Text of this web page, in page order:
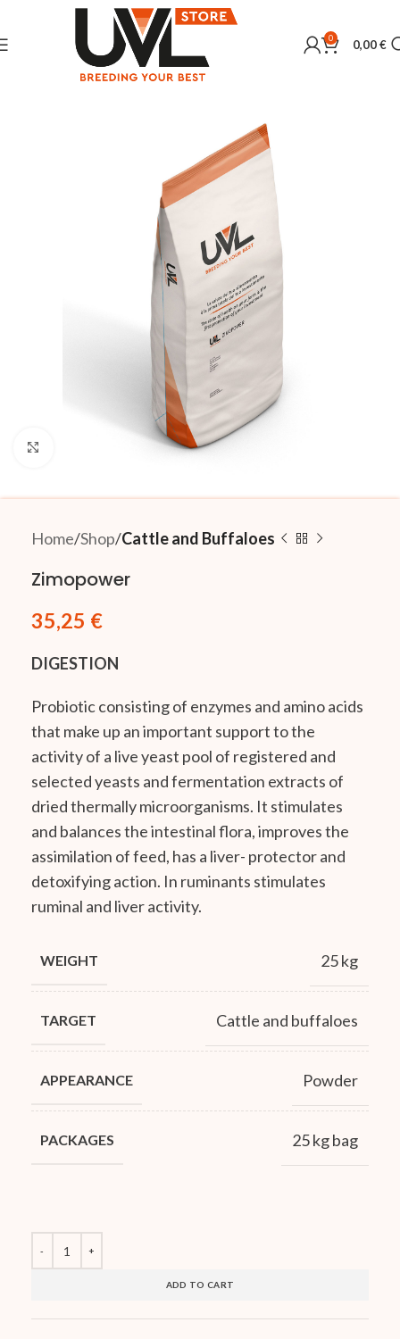
0 0,00€
Click to enlarge
Home Shop Cattle and Buffaloes
Zimopower
35,25 €
DIGESTION
Probiotic consisting of enzymes and amino acids
that make up an important support to the
activity of a live yeast pool of registered and
selected yeasts and fermentation extracts of
dried thermally microorganisms. It stimulates
and balances the intestinal flora, improves the
assimilation of feed, has a liver- protector and
detoxifying action. In ruminants stimulates
ruminal and liver activity.
WEIGHT 25 kg
TARGET Cattle and buffaloes
APPEARANCE Powder
PACKAGES 25 kg bag
ADD TO CART